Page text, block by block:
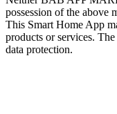
possession of the above
This Smart Home App
products or services.
data protection.